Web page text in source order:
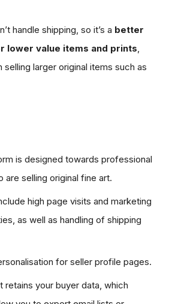
handle shipping, so it’s a better
lower value items and prints,
selling larger original items such as
is designed towards professional
are selling original fine art.
high page visits and marketing
as well as handling of shipping
for seller profile pages.
retains your buyer data, which